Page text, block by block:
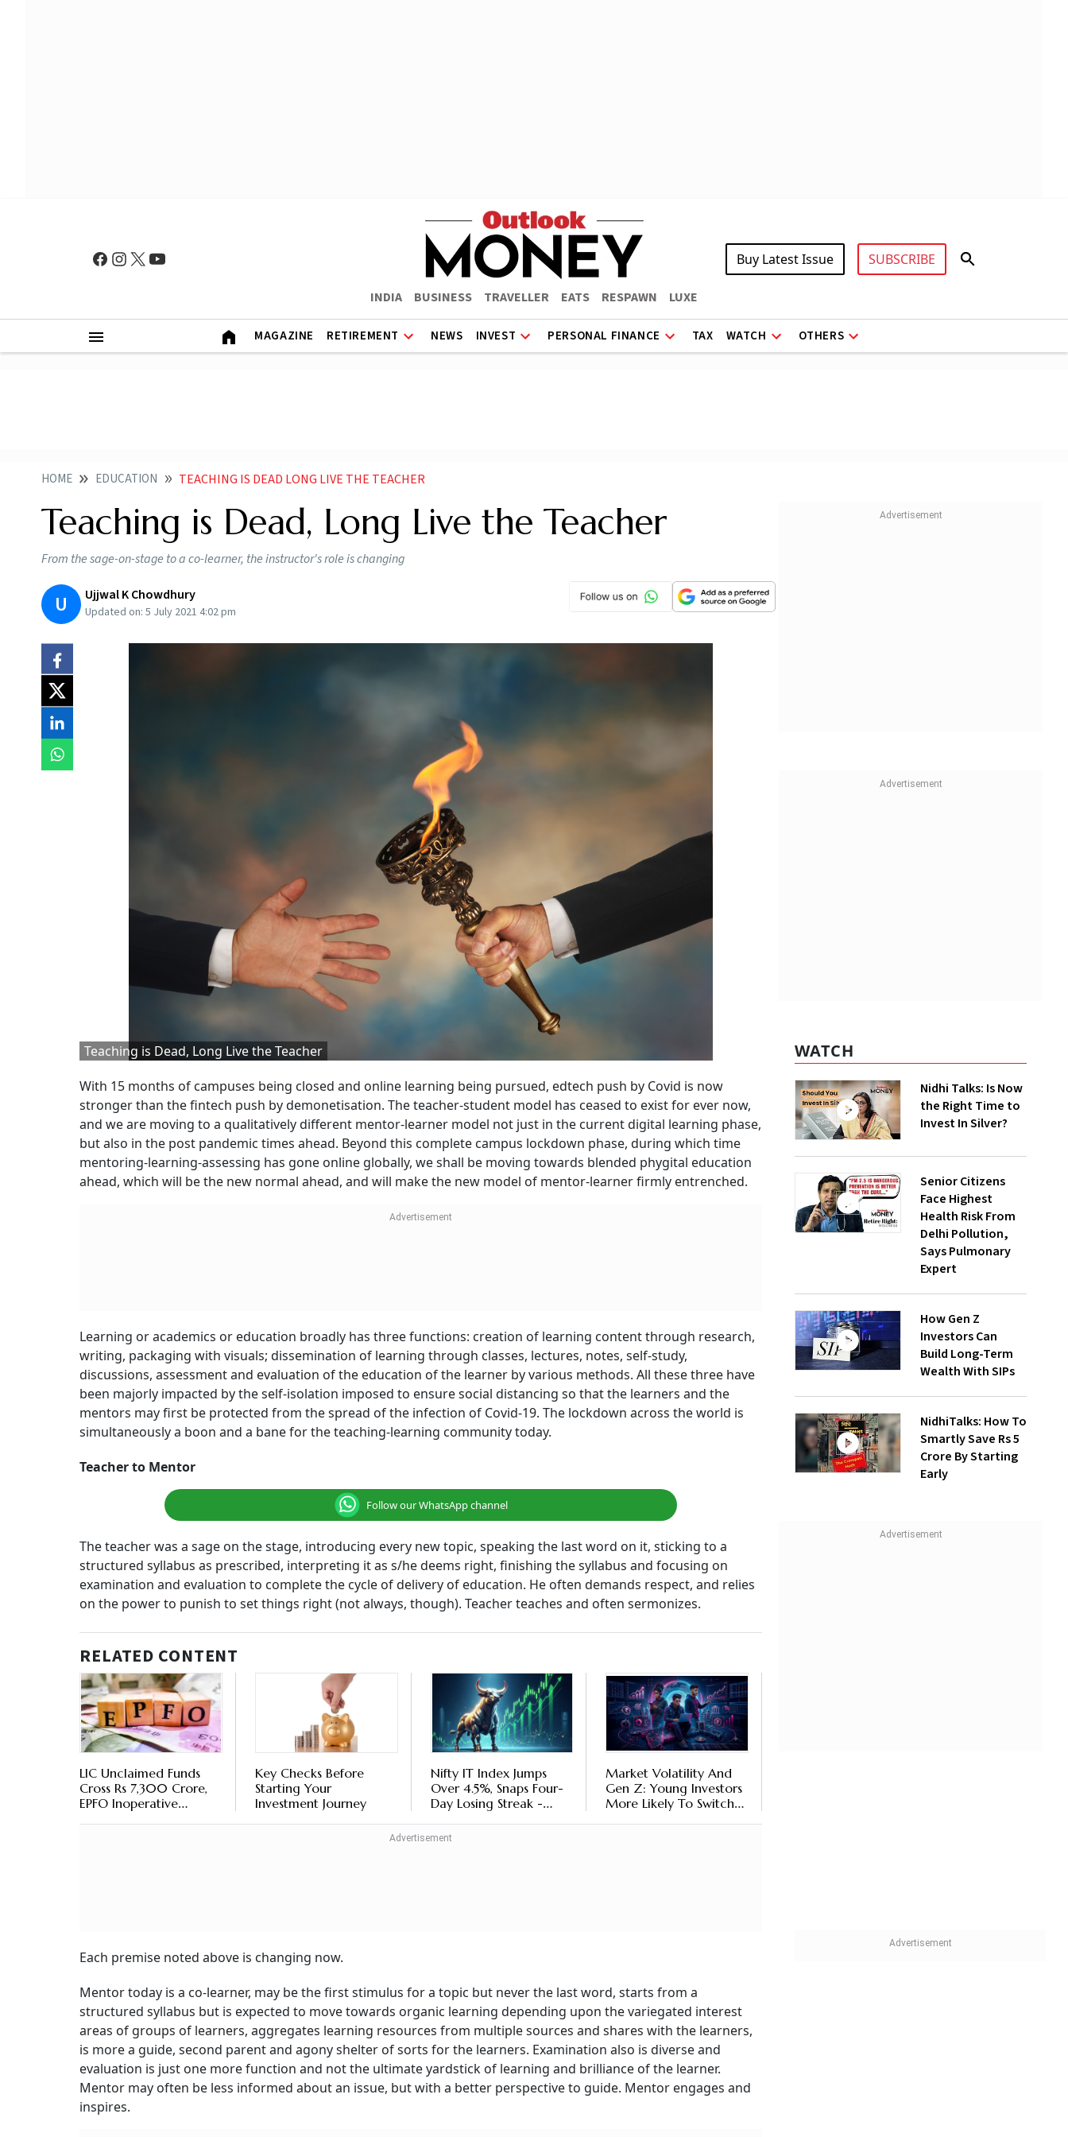
INDIA BUSINESS TRAVELLER EATS RESPAWN LUXE
Buy Latest Issue SUBSCRIBE
MAGAZINE RETIREMENT NEWS INVEST PERSONAL FINANCE TAX WATCH OTHERS
HOME EDUCATION TEACHING IS DEAD LONG LIVE THE TEACHER
Teaching is Dead, Long Live the Teacher
From the sage-on-stage to a co-learner, the instructor's role is changing
U Ujjwal K Chowdhury
Updated on: 5 July 2021 4:02 pm
Teaching is Dead, Long Live the Teacher
With 15 months of campuses being closed and online learning being pursued, edtech push by Covid is now
stronger than the fintech push by demonetisation. The teacher-student model has ceased to exist for ever now,
and we are moving to a qualitatively different mentor-learner model not just in the current digital learning phase,
but also in the post pandemic times ahead. Beyond this complete campus lockdown phase, during which time
mentoring-learning-assessing has gone online globally, we shall be moving towards blended phygital education
ahead, which will be the new normal ahead, and will make the new model of mentor-learner firmly entrenched.
Learning or academics or education broadly has three functions: creation of learning content through research,
writing, packaging with visuals; dissemination of learning through classes, lectures, notes, self-study,
discussions, assessment and evaluation of the education of the learner by various methods. All these three have
been majorly impacted by the self-isolation imposed to ensure social distancing so that the learners and the
mentors may first be protected from the spread of the infection of Covid-19. The lockdown across the world is
simultaneously a boon and a bane for the teaching-learning community today.
Teacher to Mentor
Follow our WhatsApp channel
The teacher was a sage on the stage, introducing every new topic, speaking the last word on it, sticking to a
structured syllabus as prescribed, interpreting it as s/he deems right, finishing the syllabus and focusing on
examination and evaluation to complete the cycle of delivery of education. He often demands respect, and relies
on the power to punish to set things right (not always, though). Teacher teaches and often sermonizes.
RELATED CONTENT
LIC Unclaimed Funds
Cross Rs 7,300 Crore,
EPFO Inoperative
Key Checks Before
Starting Your
Investment Journey
Nifty IT Index Jumps
Over 4.5%, Snaps Four-
Day Losing Streak -
Market Volatility And
Gen Z: Young Investors
More Likely To Switch
Each premise noted above is changing now.
Mentor today is a co-learner, may be the first stimulus for a topic but never the last word, starts from a
structured syllabus but is expected to move towards organic learning depending upon the variegated interest
areas of groups of learners, aggregates learning resources from multiple sources and shares with the learners,
is more a guide, second parent and agony shelter of sorts for the learners. Examination also is diverse and
evaluation is just one more function and not the ultimate yardstick of learning and brilliance of the learner.
Mentor may often be less informed about an issue, but with a better perspective to guide. Mentor engages and
inspires.
WATCH
Nidhi Talks: Is Now
the Right Time to
Invest In Silver?
Senior Citizens
Face Highest
Health Risk From
Delhi Pollution,
Says Pulmonary
Expert
How Gen Z
Investors Can
Build Long-Term
Wealth With SIPs
NidhiTalks: How To
Smartly Save Rs 5
Crore By Starting
Early